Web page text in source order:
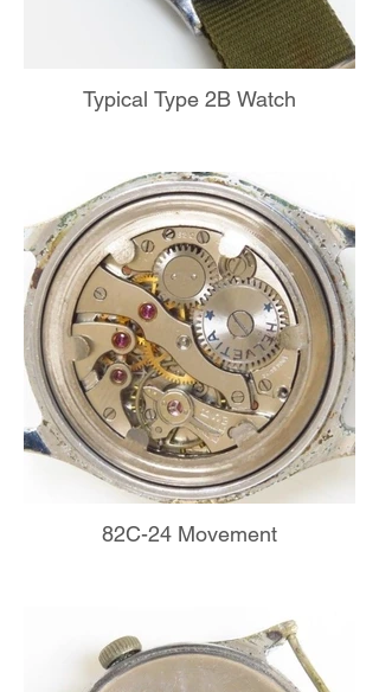
Typical Type 2B Watch
82C-24 Movement